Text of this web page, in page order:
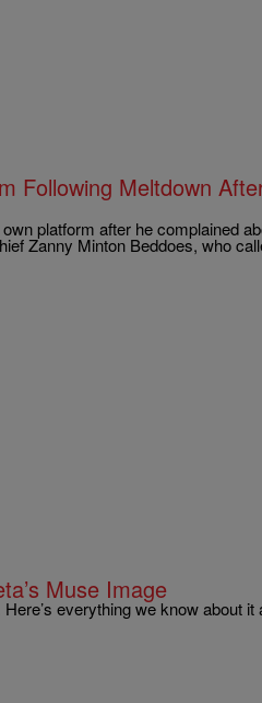
Following Meltdown
platform after he complained
Zanny Minton Beddoes, who
Muse Image
everything we know about it